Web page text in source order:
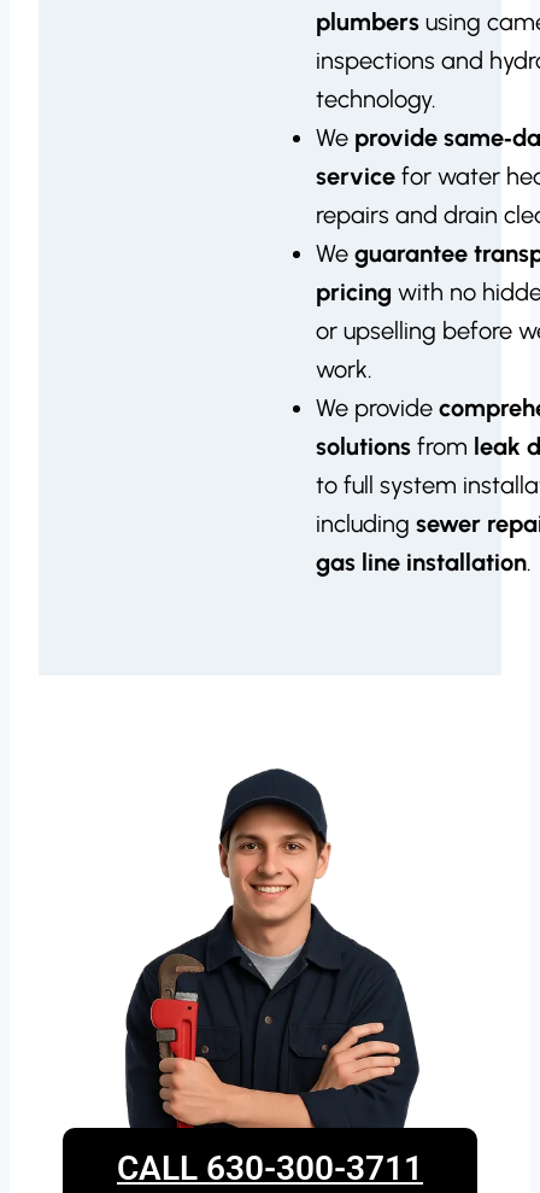
plumbers using
inspections and
technology.
We provide
service for water
repairs and drain
We guarantee
pricing with no
or upselling before
work.
We provide
solutions from leak
to full system
including sewer
gas line installation.
CALL 630-300-3711